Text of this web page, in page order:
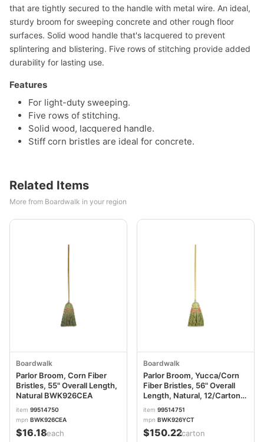
that are tightly secured to the handle with metal wire. An ideal,
sturdy broom for sweeping concrete and other rough floor
surfaces. Solid wood handle that's lacquered to prevent
splintering and blistering. Five rows of stitching provide added
durability for lasting use.
Features
For light-duty sweeping.
Five rows of stitching.
Solid wood, lacquered handle.
Stiff corn bristles are ideal for concrete.
Related Items
More from Boardwalk in your region
Boardwalk
Parlor Broom, Corn Fiber
Bristles, 55" Overall Length,
Natural BWK926CEA
item 99514750
mpn BWK926CEA
$16.18/each
Boardwalk
Parlor Broom, Yucca/Corn
Fiber Bristles, 56" Overall
Length, Natural, 12/Carton
BWK926YCT
item 99514751
mpn BWK926YCT
$150.22/carton